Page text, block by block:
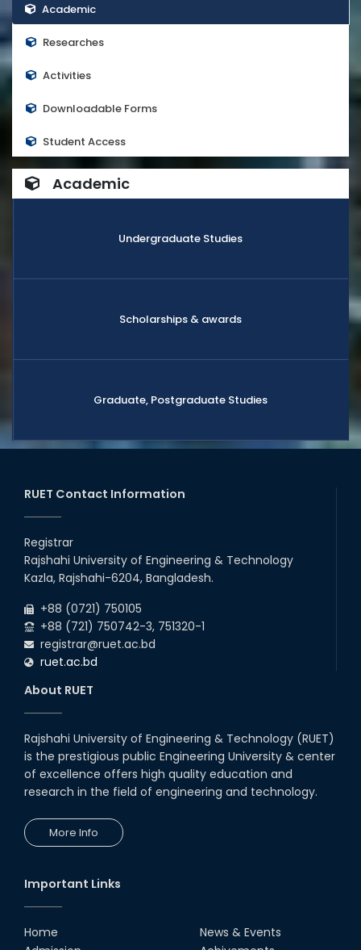
Academic
Researches
Activities
Downloadable Forms
Student Access
Academic
Undergraduate Studies
Scholarships & awards
Graduate, Postgraduate Studies
RUET Contact Information
Registrar
Rajshahi University of Engineering & Technology
Kazla, Rajshahi-6204, Bangladesh.
+88 (0721) 750105
+88 (721) 750742-3, 751320-1
registrar@ruet.ac.bd
ruet.ac.bd
About RUET
Rajshahi University of Engineering & Technology (RUET)
is the prestigious public Engineering University & center
of excellence offers high quality education and
research in the field of engineering and technology.
More Info
Important Links
Home
News & Events